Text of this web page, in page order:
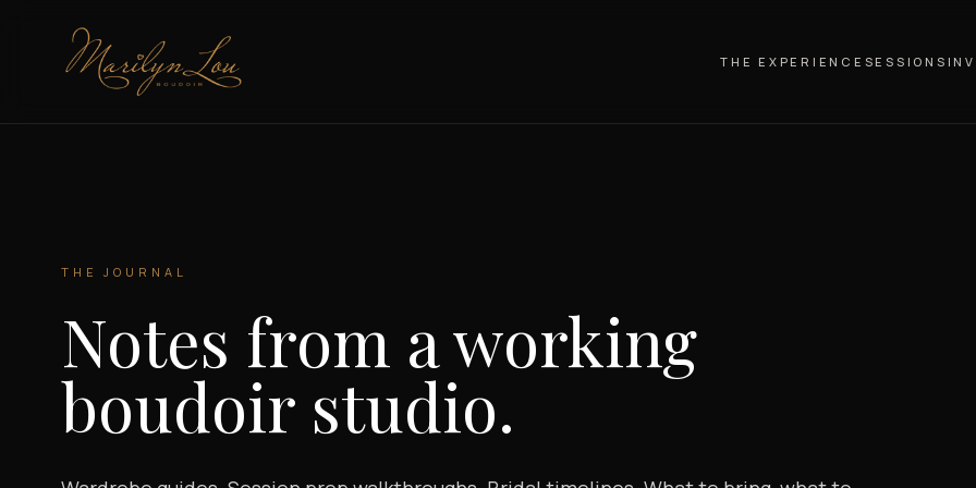
Marilyn Lou Boudoir THE EXPERIENCE SESSIONS
THE JOURNAL
Notes from a working
boudoir studio.